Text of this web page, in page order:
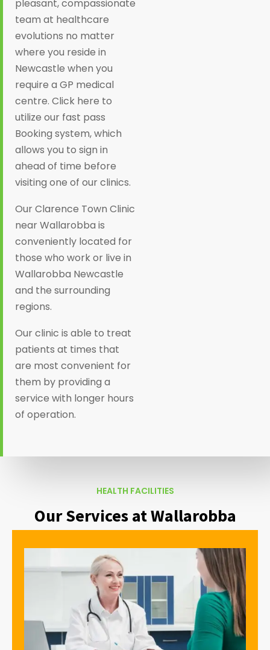
pleasant, compassionate
team at healthcare
evolutions no matter
where you reside in
Newcastle when you
require a GP medical
centre. Click here to
utilize our fast pass
Booking system, which
allows you to sign in
ahead of time before
visiting one of our clinics.
Our Clarence Town Clinic
near Wallarobba is
conveniently located for
those who work or live in
Wallarobba Newcastle
and the surrounding
regions.
Our clinic is able to treat
patients at times that
are most convenient for
them by providing a
service with longer hours
of operation.
HEALTH FACILITIES
Our Services at Wallarobba